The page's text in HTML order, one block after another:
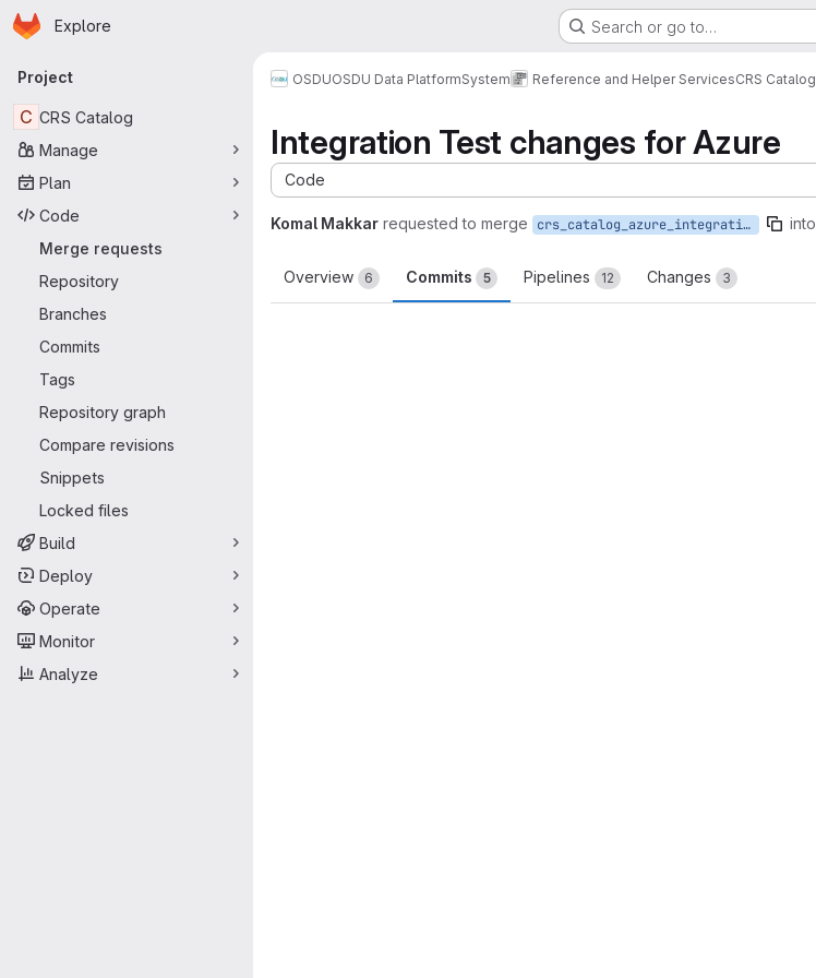
Skip to main content
Homepage
Explore Search or go to…
Primary navigation
Project
C CRS Catalog
Manage
Plan
Code
Merge requests
Repository
Branches
Commits
Tags
Repository graph
Compare revisions
Snippets
Locked files
Build
Deploy
Operate
Monitor
Analyze
OSDUOSDU Data PlatformSystem Reference and Helper ServicesCRS Catalog
Integration Test changes for Azure
Code
Komal Makkar requested to merge crs_catalog_azure_integration_test into
Overview 6 Commits 5 Pipelines 12 Changes 3